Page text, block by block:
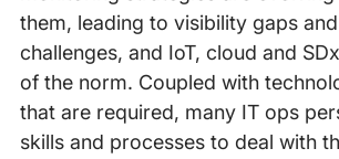
them, leading to visibility gaps
challenges, and IoT, cloud and
of the norm. Coupled with
that are required, many IT ops
skills and processes to deal with